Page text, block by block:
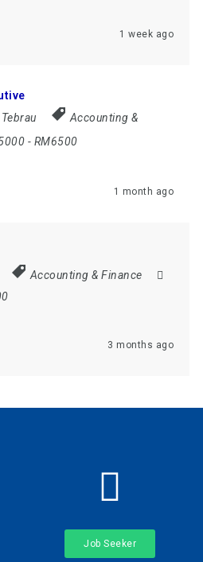
1 week ago
Tebrau
Accounting &
- RM6500
1 month ago
Accounting & Finance
3 months ago
Job Seeker